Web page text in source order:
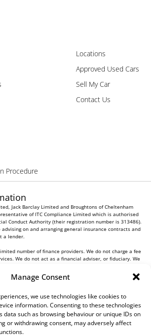
Manage Consent
we use technologies like cookies to
information. Consenting to these technologies
data such as browsing behaviour or unique IDs on
or withdrawing consent, may adversely affect
Locations
Approved Used Cars
Sell My Car
Contact Us
Procedure
Jack Barclay Limited and Broughtons of Cheltenham
of ITC Compliance Limited which is authorised
Conduct Authority (their registration number is 313486).
on and arranging general insurance contracts and
a lender.
number of finance providers. We do not charge a fee
We do not act as a financial adviser, or fiduciary. We
on either a fixed fee or a fixed percentage of the amount
amounts will be fully disclosed to you as part of
doing this, you acknowledge that you understand our role
we will receive a financial incentive if you take out a loan
you to.
to status, terms and conditions apply, UK residents
may be required.